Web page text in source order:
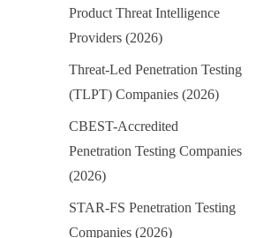
Product Threat Intelligence
Providers (2026)
Threat-Led Penetration Testing
(TLPT) Companies (2026)
CBEST-Accredited
Penetration Testing Companies
(2026)
STAR-FS Penetration Testing
Companies (2026)